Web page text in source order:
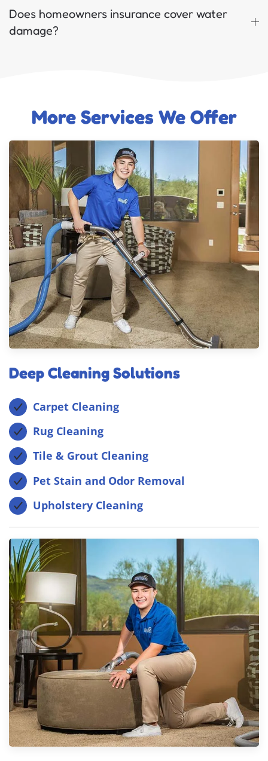
Does homeowners insurance cover water
damage?
More Services We Offer
Deep Cleaning Solutions
Carpet Cleaning
Rug Cleaning
Tile & Grout Cleaning
Pet Stain and Odor Removal
Upholstery Cleaning